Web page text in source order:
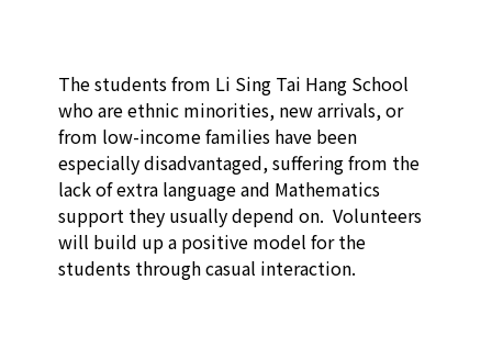
The students from Li Sing Tai Hang School
who are ethnic minorities, new arrivals, or
from low-income families have been
especially disadvantaged, suffering from the
lack of extra language and Mathematics
support they usually depend on.  Volunteers
will build up a positive model for the
students through casual interaction.